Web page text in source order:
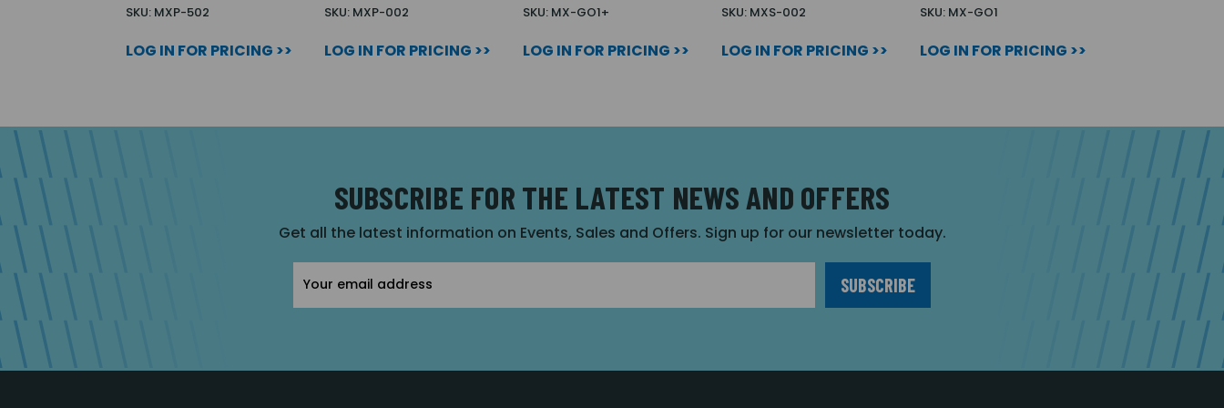
SKU: MXP-502
LOG IN FOR PRICING >>
SKU: MXP-002
LOG IN FOR PRICING >>
SKU: MX-GO1+
LOG IN FOR PRICING >>
SKU: MXS-002
LOG IN FOR PRICING >>
SKU: MX-GO1
LOG IN FOR PRICING >>
SUBSCRIBE FOR THE LATEST NEWS AND OFFERS
Get all the latest information on Events, Sales and Offers. Sign up for our newsletter today.
Address